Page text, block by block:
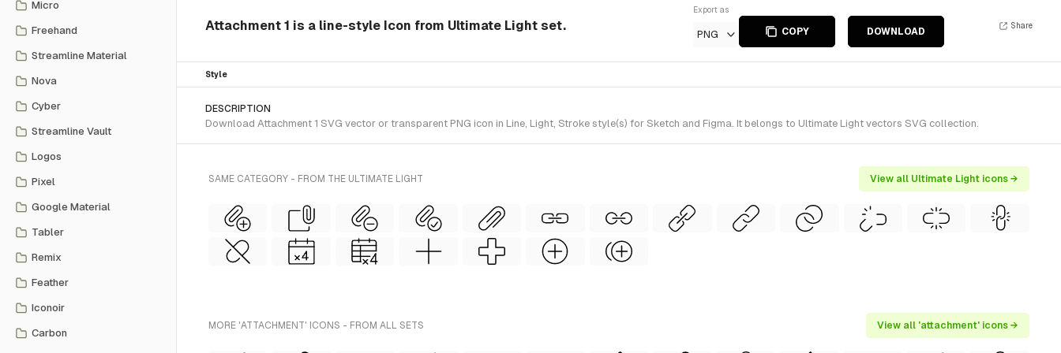
Micro
Freehand
Streamline Material
Nova
Cyber
Streamline Vault
Logos
Pixel
Google Material
Tabler
Remix
Feather
Iconoir
Carbon
Attachment 1 is a line-style Icon from Ultimate Light set.
Export as
PNG COPY DOWNLOAD
Share
Style
DESCRIPTION
Download Attachment 1 SVG vector or transparent PNG icon in Line, Light, Stroke style(s) for Sketch and Figma. It belongs to Ultimate Light vectors SVG collection.
SAME CATEGORY - FROM THE ULTIMATE LIGHT View all Ultimate Light icons →
MORE 'ATTACHMENT' ICONS - FROM ALL SETS View all 'attachment' icons →